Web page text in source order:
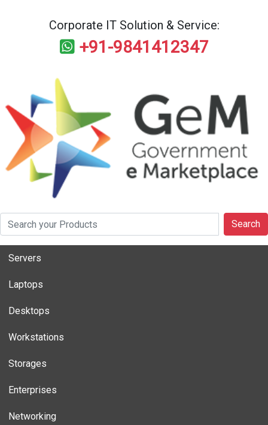
Corporate IT Solution & Service:
+91-9841412347
Search
Servers
Laptops
Desktops
Workstations
Storages
Enterprises
Networking